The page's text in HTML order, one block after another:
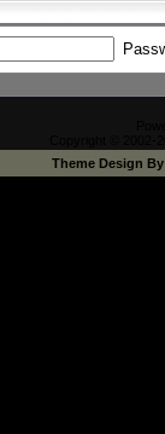
Theme Design